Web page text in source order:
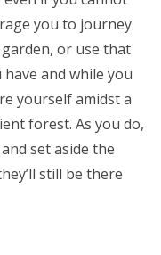
you to journey
or use that
and while you
yourself amidst a
forest. As you do,
set aside the
still be there